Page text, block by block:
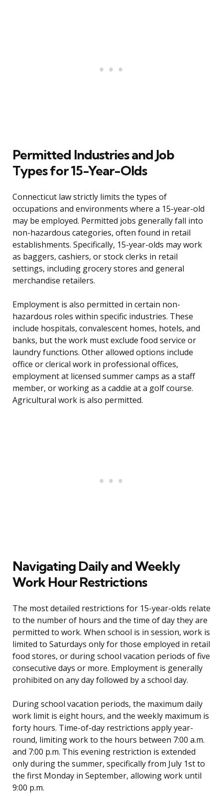
Permitted Industries and Job
Types for 15-Year-Olds
Connecticut law strictly limits the types of
occupations and environments where a 15-year-old
may be employed. Permitted jobs generally fall into
non-hazardous categories, often found in retail
establishments. Specifically, 15-year-olds may work
as baggers, cashiers, or stock clerks in retail
settings, including grocery stores and general
merchandise retailers.
Employment is also permitted in certain non-
hazardous roles within specific industries. These
include hospitals, convalescent homes, hotels, and
banks, but the work must exclude food service or
laundry functions. Other allowed options include
office or clerical work in professional offices,
employment at licensed summer camps as a staff
member, or working as a caddie at a golf course.
Agricultural work is also permitted.
Navigating Daily and Weekly
Work Hour Restrictions
The most detailed restrictions for 15-year-olds relate
to the number of hours and the time of day they are
permitted to work. When school is in session, work is
limited to Saturdays only for those employed in retail
food stores, or during school vacation periods of five
consecutive days or more. Employment is generally
prohibited on any day followed by a school day.
During school vacation periods, the maximum daily
work limit is eight hours, and the weekly maximum is
forty hours. Time-of-day restrictions apply year-
round, limiting work to the hours between 7:00 a.m.
and 7:00 p.m. This evening restriction is extended
only during the summer, specifically from July 1st to
the first Monday in September, allowing work until
9:00 p.m.